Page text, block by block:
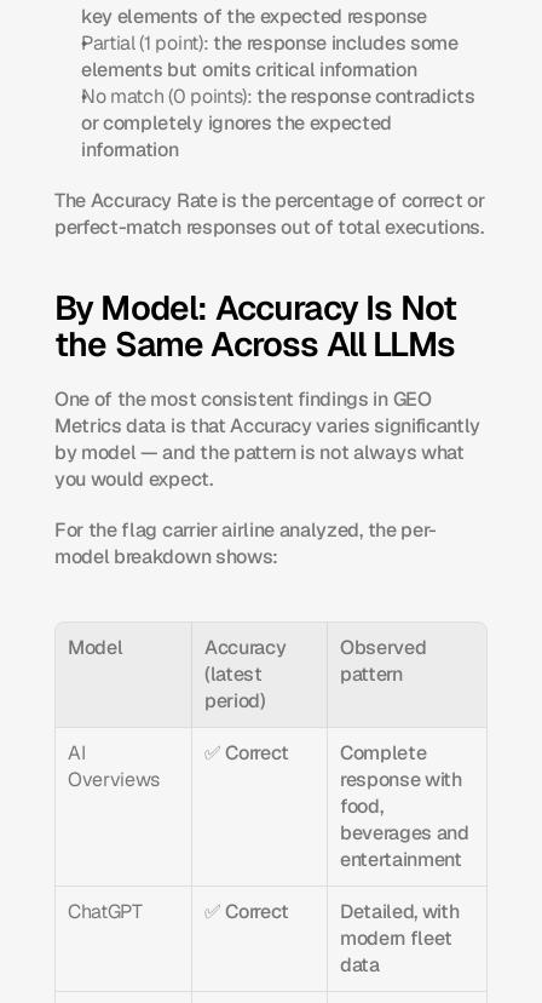
key elements of the expected response
Partial (1 point): the response includes some
elements but omits critical information
No match (0 points): the response contradicts
or completely ignores the expected
information
The Accuracy Rate is the percentage of correct or
perfect-match responses out of total executions.
By Model: Accuracy Is Not
the Same Across All LLMs
One of the most consistent findings in GEO
Metrics data is that Accuracy varies significantly
by model — and the pattern is not always what
you would expect.
For the flag carrier airline analyzed, the per-
model breakdown shows:
Model
Accuracy
(latest
period)
Observed
pattern
AI
Overviews
✅ Correct
Complete
response with
food,
beverages and
entertainment
ChatGPT ✅ Correct
Detailed, with
modern fleet
data